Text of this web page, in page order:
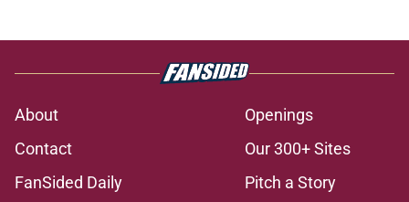
About
Openings
Contact
Our 300+ Sites
FanSided Daily
Pitch a Story